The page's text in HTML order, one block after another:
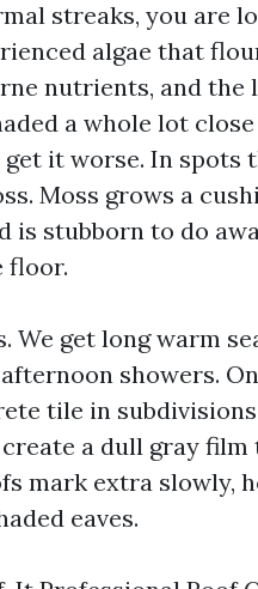
streaks, you are
algae that
nutrients, and
a whole lot
it worse. In spots
Moss grows a
is stubborn to do
floor.
We get long warm
showers.
tile in
a dull gray
mark extra slowly,
eaves.